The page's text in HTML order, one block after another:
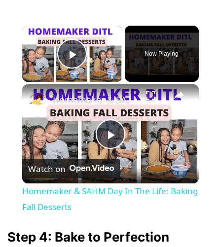
×
Play Video
Now Playing
×
P
l
y
Homemaker & SAHM Day In The Life: Baking Fall Desserts
Watch on
Homemaker & SAHM Day In The Life: Baking
Fall Desserts
Step 4: Bake to Perfection